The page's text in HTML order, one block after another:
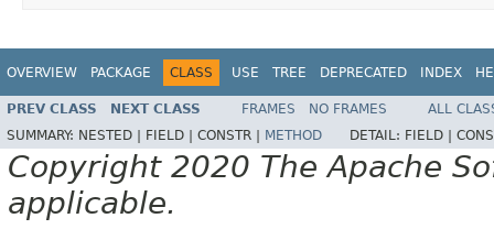
OVERVIEW PACKAGE CLASS USE TREE DEPRECATED INDEX
PREV CLASS NEXT CLASS FRAMES NO FRAMES
ALL
SUMMARY: NESTED | FIELD | CONSTR | METHOD DETAIL: FIELD |
Copyright 2020 The Apache
applicable.